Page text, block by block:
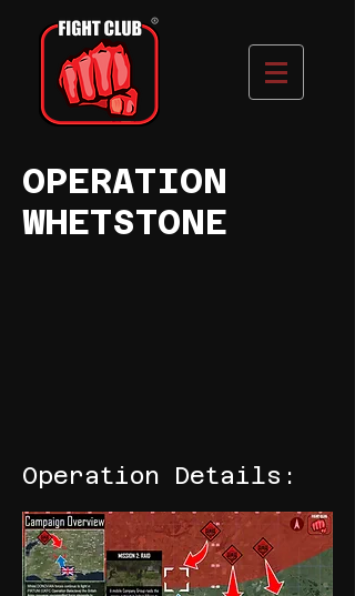
OPERATION
WHETSTONE
Operation Details: